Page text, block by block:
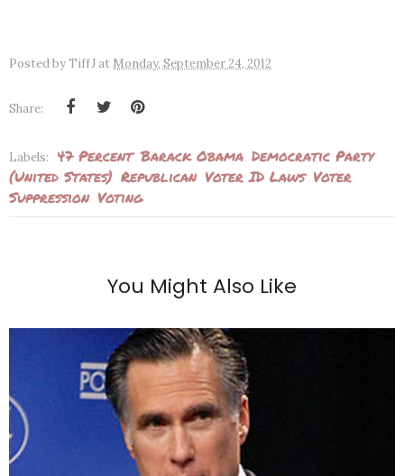
Posted byTiffJ at Monday, September 24, 2012
Share:
Labels: 47 Percent Barack Obama Democratic Party
(United States) Republican Voter ID Laws Voter
Suppression Voting
You Might Also Like